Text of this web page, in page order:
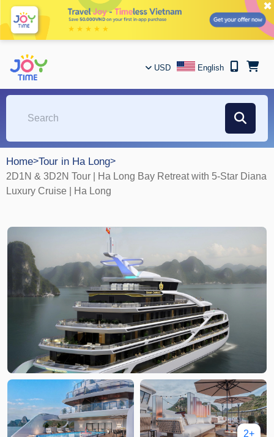
✖
USD English
Home>Tour in Ha Long>
2D1N & 3D2N Tour | Ha Long Bay Retreat with 5-Star Diana
Luxury Cruise | Ha Long
2+